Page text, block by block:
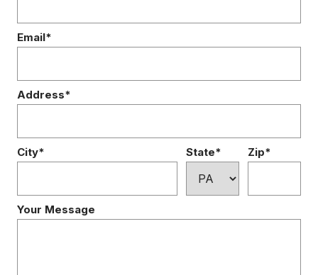
Email*
Address*
City* State* Zip*
Your Message